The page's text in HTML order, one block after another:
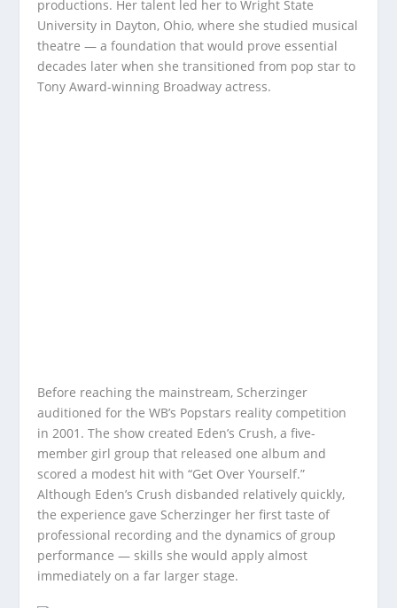
productions. Her talent led her to Wright State
University in Dayton, Ohio, where she studied musical
theatre — a foundation that would prove essential
decades later when she transitioned from pop star to
Tony Award-winning Broadway actress.
Before reaching the mainstream, Scherzinger
auditioned for the WB’s Popstars reality competition
in 2001. The show created Eden’s Crush, a five-
member girl group that released one album and
scored a modest hit with “Get Over Yourself.”
Although Eden’s Crush disbanded relatively quickly,
the experience gave Scherzinger her first taste of
professional recording and the dynamics of group
performance — skills she would apply almost
immediately on a far larger stage.